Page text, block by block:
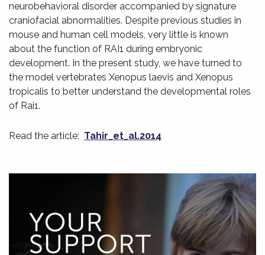
neurobehavioral disorder accompanied by signature
craniofacial abnormalities. Despite previous studies in
mouse and human cell models, very little is known
about the function of RAI1 during embryonic
development. In the present study, we have turned to
the model vertebrates Xenopus laevis and Xenopus
tropicalis to better understand the developmental roles
of Rai1.
Read the article: Tahir_et_al.2014